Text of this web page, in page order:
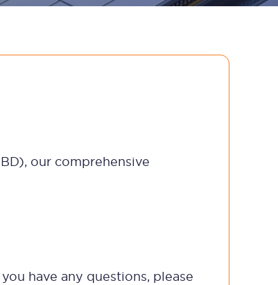
our comprehensive
have any questions, please